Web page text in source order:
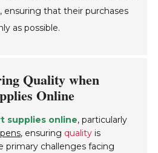
that their purchases
as possible.
Quality when
Online
supplies online, particularly
pens, ensuring quality is
primary challenges facing